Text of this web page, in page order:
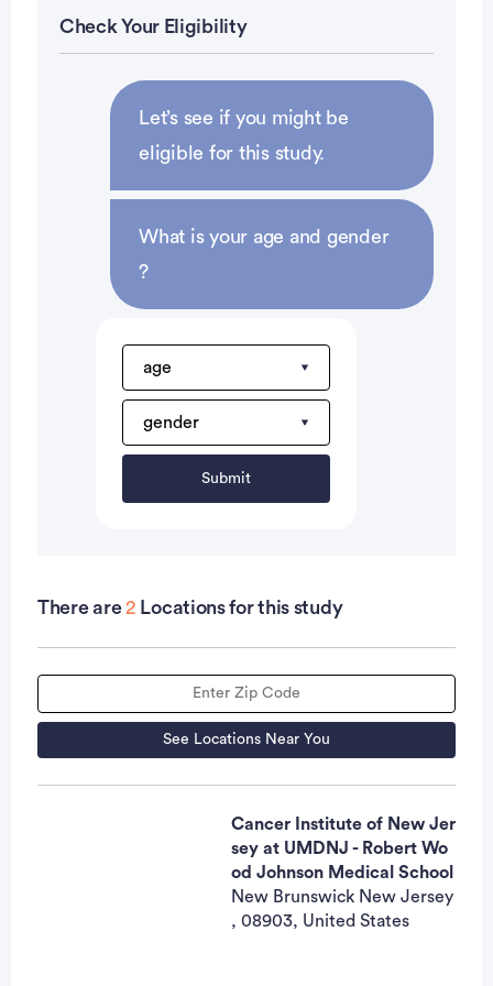
ANC >1.5 K/ul
Platelets â‰¥ 100 K/ul
Total bilirubin â‰¤ 1.5 mg/dl.
Prior chemotherapy is acceptable if last dose given
Signed informed consent.
to the pelvis is acceptable if completed at least 4
weeks prior to registration.)
Active infection, ascites, hepatic encephalopathy
Prior oxaliplatin or cisplatin or HAI FUDR
Check Your Eligibility
Let’s see if you might be
eligible for this study.
What is your age and gender
?
Submit
There are2 Locations for this study
See Locations Near You
Cancer Institute of New Jer
sey at UMDNJ - Robert Wo
od Johnson Medical School
New Brunswick New Jersey
, 08903, United States